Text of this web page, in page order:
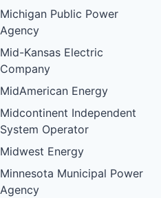
Michigan Public Power
Agency
Mid-Kansas Electric
Company
MidAmerican Energy
Midcontinent Independent
System Operator
Midwest Energy
Minnesota Municipal Power
Agency